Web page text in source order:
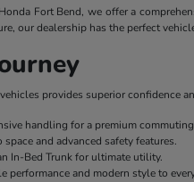
Fort Bend, we offer a
our dealership has the perfect
provides superior confidence
handling for a premium
and advanced safety features.
In-Bed Trunk for ultimate utility.
and modern style to